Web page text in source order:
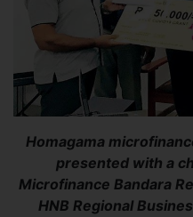
Homagama
presented with a
Microfinance Bandara
HNB Regional